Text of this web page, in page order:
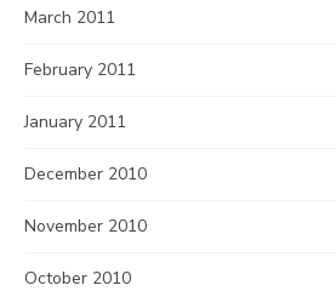
March 2011
February 2011
January 2011
December 2010
November 2010
October 2010